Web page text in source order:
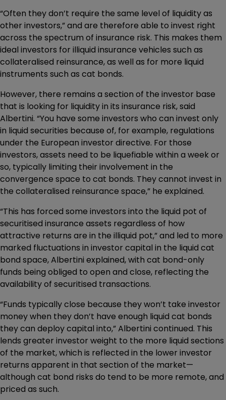
“Often they don’t require the same level of liquidity as
other investors,” and are therefore able to invest right
across the spectrum of insurance risk. This makes them
ideal investors for illiquid insurance vehicles such as
collateralised reinsurance, as well as for more liquid
instruments such as cat bonds.
However, there remains a section of the investor base
that is looking for liquidity in its insurance risk, said
Albertini. “You have some investors who can invest only
in liquid securities because of, for example, regulations
under the European investor directive. For those
investors, assets need to be liquefiable within a week or
so, typically limiting their involvement in the
convergence space to cat bonds. They cannot invest in
the collateralised reinsurance space,” he explained.
“This has forced some investors into the liquid pot of
securitised insurance assets regardless of how
attractive returns are in the illiquid pot,” and led to more
marked fluctuations in investor capital in the liquid cat
bond space, Albertini explained, with cat bond-only
funds being obliged to open and close, reflecting the
availability of securitised transactions.
“Funds typically close because they won’t take investor
money when they don’t have enough liquid cat bonds
they can deploy capital into,” Albertini continued. This
lends greater investor weight to the more liquid sections
of the market, which is reflected in the lower investor
returns apparent in that section of the market—
although cat bond risks do tend to be more remote, and
priced as such.